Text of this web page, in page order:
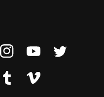
InstagramYouTubeTwitter
Tumblr Vimeo